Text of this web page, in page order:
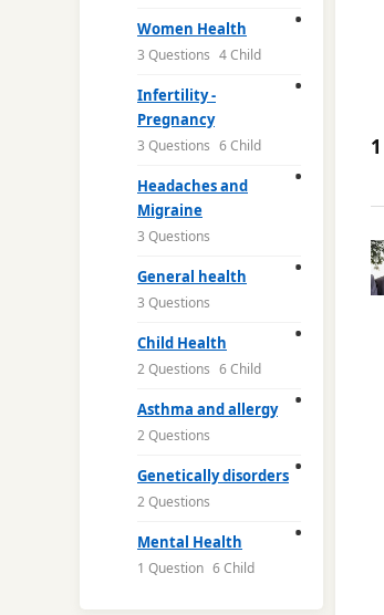
1
Women Health
3 Questions 4 Child
Infertility -
Pregnancy
3 Questions 6 Child
Headaches and
Migraine
3 Questions
General health
3 Questions
Child Health
2 Questions 6 Child
Asthma and allergy
2 Questions
Genetically disorders
2 Questions
Mental Health
1 Question 6 Child